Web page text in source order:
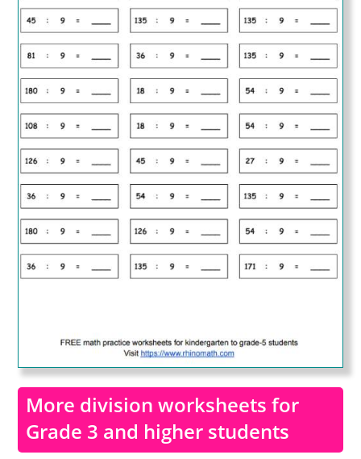
More division worksheets for
Grade 3 and higher students